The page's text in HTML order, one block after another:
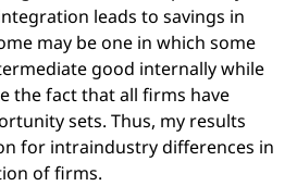
leads to savings in
may be one in which some
good internally while
the fact that all firms have
sets. Thus, my results
for intraindustry differences in
of firms.